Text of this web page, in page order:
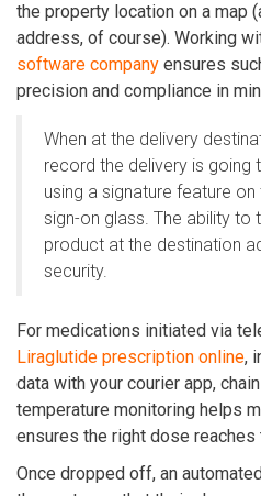
the property location on a map
address, of course). Working
software company ensures
precision and compliance in
When at the delivery
record the delivery is going
using a signature feature
sign-on glass. The ability to
product at the destination
security.
For medications initiated via
Liraglutide prescription online,
data with your courier app,
temperature monitoring helps
ensures the right dose reaches
Once dropped off, an